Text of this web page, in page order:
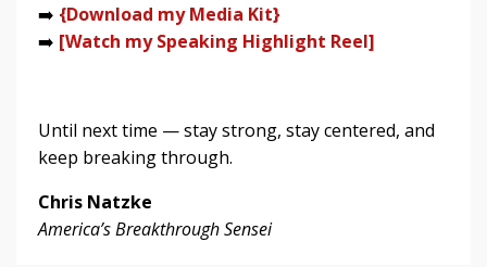
➡️ {Download my Media Kit}
➡️ [Watch my Speaking Highlight Reel]
Until next time — stay strong, stay centered, and
keep breaking through.
Chris Natzke
America’s Breakthrough Sensei